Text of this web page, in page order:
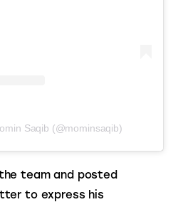
Saqib (@mominsaqib)
team and posted
to express his